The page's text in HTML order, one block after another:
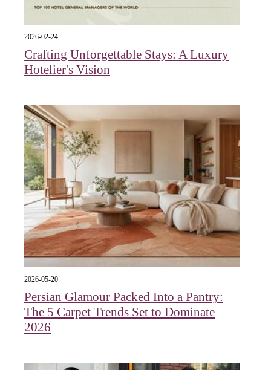
2026-02-24
Crafting Unforgettable Stays: A Luxury
Hotelier's Vision
2026-05-20
Persian Glamour Packed Into a Pantry:
The 5 Carpet Trends Set to Dominate
2026